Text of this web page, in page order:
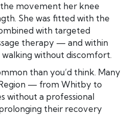
movement her knee
She was fitted with the
with targeted
therapy — and within
walking without discomfort.
than you’d think. Many
— from Whitby to
without a professional
their recovery